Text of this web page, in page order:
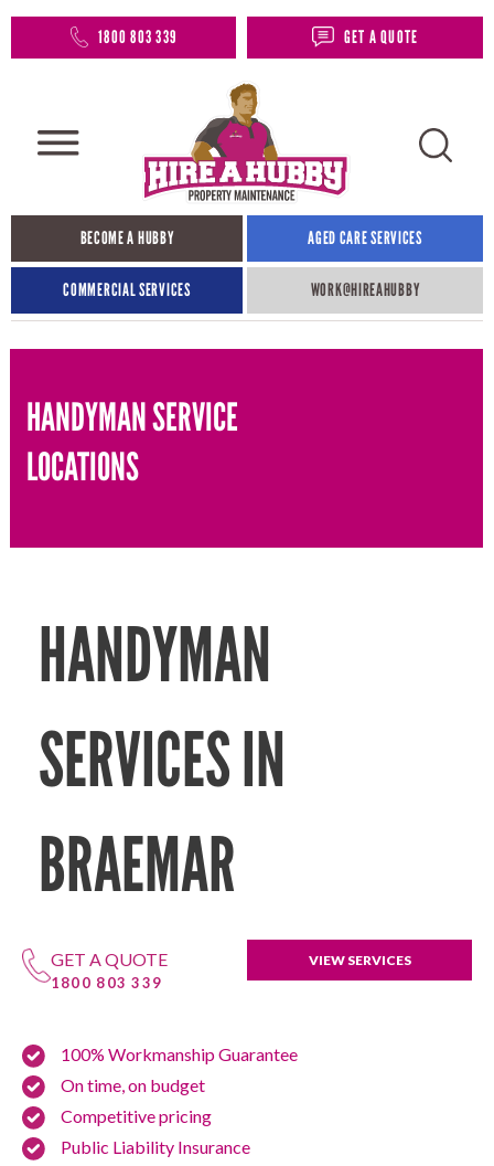
1800 803 339 GET A QUOTE
BECOME A HUBBY AGED CARE SERVICES
COMMERCIAL SERVICES WORK@HIREAHUBBY​
HANDYMAN SERVICE
LOCATIONS
HANDYMAN
SERVICES IN
BRAEMAR
GET A QUOTE
1800 803 339
VIEW SERVICES
100% Workmanship Guarantee
On time, on budget
Competitive pricing
Public Liability Insurance